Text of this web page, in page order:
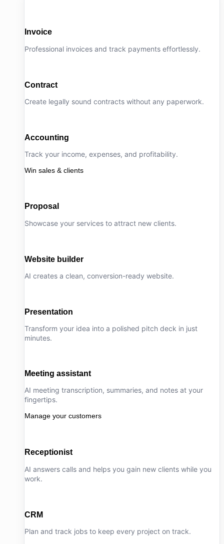
Invoice
Professional invoices and track payments effortlessly.
Contract
Create legally sound contracts without any paperwork.
Accounting
Track your income, expenses, and profitability.
Win sales & clients
Proposal
Showcase your services to attract new clients.
Website builder
AI creates a clean, conversion-ready website.
Presentation
Transform your idea into a polished pitch deck in just
minutes.
Meeting assistant
AI meeting transcription, summaries, and notes at your
fingertips.
Manage your customers
Receptionist
AI answers calls and helps you gain new clients while you
work.
CRM
Plan and track jobs to keep every project on track.